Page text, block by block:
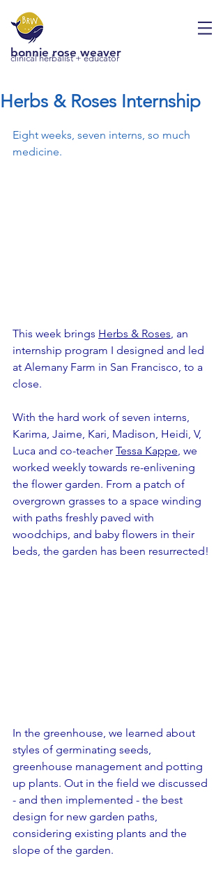
bonnie rose weaver
clinical herbalist + educator
Herbs & Roses Internship
Eight weeks, seven interns, so much
medicine.
This week brings Herbs & Roses, an
internship program I designed and led
at Alemany Farm in San Francisco, to a
close.
With the hard work of seven interns,
Karima, Jaime, Kari, Madison, Heidi, V,
Luca and co-teacher Tessa Kappe, we
worked weekly towards re-enlivening
the flower garden. From a patch of
overgrown grasses to a space winding
with paths freshly paved with
woodchips, and baby flowers in their
beds, the garden has been resurrected!
In the greenhouse, we learned about
styles of germinating seeds,
greenhouse management and potting
up plants. Out in the field we discussed
- and then implemented - the best
design for new garden paths,
considering existing plants and the
slope of the garden.